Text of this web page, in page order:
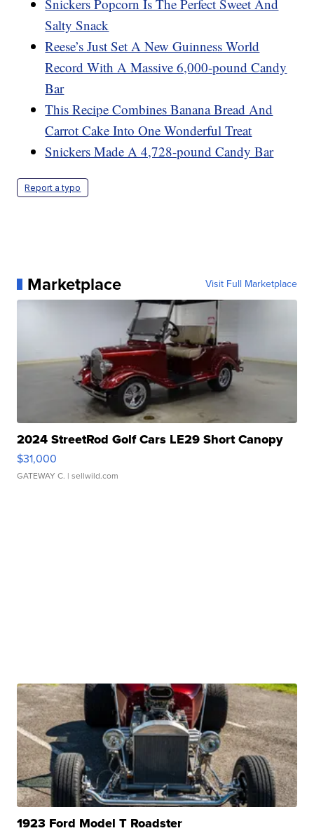
Snickers Popcorn Is The Perfect Sweet And
Salty Snack
Reese’s Just Set A New Guinness World
Record With A Massive 6,000-pound Candy
Bar
This Recipe Combines Banana Bread And
Carrot Cake Into One Wonderful Treat
Snickers Made A 4,728-pound Candy Bar
Report a typo
Marketplace Visit Full Marketplace
2024 StreetRod Golf Cars LE29 Short Canopy
$31,000
GATEWAY C. | sellwild.com
1923 Ford Model T Roadster